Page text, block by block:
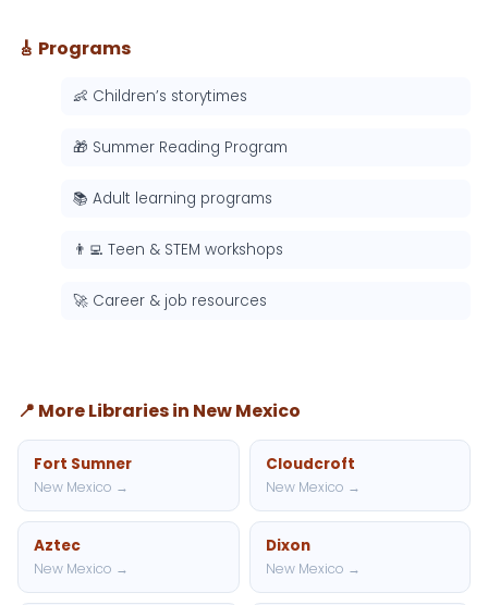
🎸 Programs
👶 Children’s storytimes
🎁 Summer Reading Program
📚 Adult learning programs
👨‍💻 Teen & STEM workshops
🚀 Career & job resources
📍 More Libraries in New Mexico
Fort Sumner
New Mexico →
Cloudcroft
New Mexico →
Aztec
New Mexico →
Dixon
New Mexico →